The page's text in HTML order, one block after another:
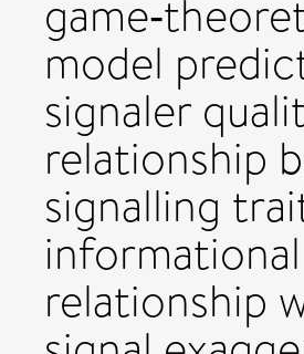
model
signaler
relationship
signalling
relationship